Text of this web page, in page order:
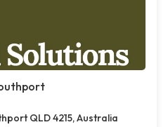
QLD 4215, Australia